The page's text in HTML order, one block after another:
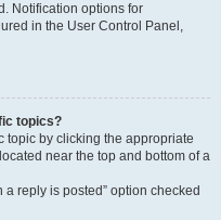
Notification options for
in the User Control Panel,
topics?
topic by clicking the appropriate
near the top and bottom of a
reply is posted” option checked